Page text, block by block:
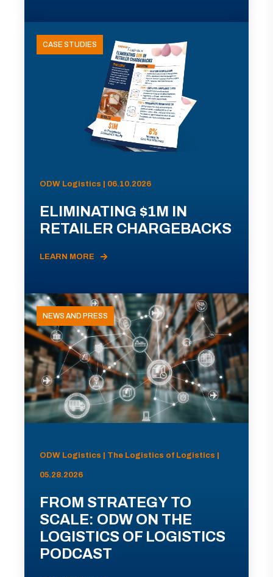
CASE STUDIES
ODW Logistics | 06.10.2026
ELIMINATING $1M IN
RETAILER CHARGEBACKS
LEARN MORE
NEWS AND PRESS
ODW Logistics | The Logistics of Logistics |
05.28.2026
FROM STRATEGY TO
SCALE: ODW ON THE
LOGISTICS OF LOGISTICS
PODCAST